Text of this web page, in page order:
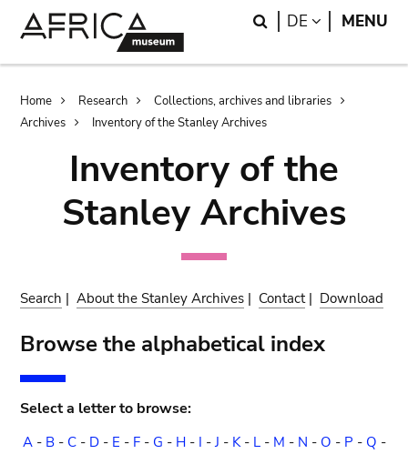
Search
DE LANGUAGE
MENU
Breadcrumb
Home Research
Collections, archives and libraries
Archives
Inventory of the Stanley Archives
Inventory of the
Stanley Archives
Search |About the Stanley Archives | Contact| Download
Browse the alphabetical index
Select a letter to browse:
A- B- C- D- E - F- G - H- I -J - K- L- M - N - O - P - Q -